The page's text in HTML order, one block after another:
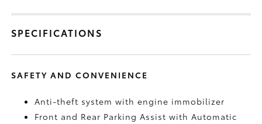
SPECIFICATIONS
SAFETY AND CONVENIENCE
Anti-theft system with engine immobilizer
Front and Rear Parking Assist with Automatic